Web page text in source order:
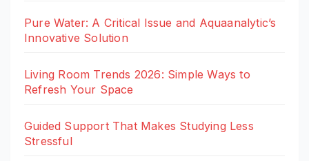
Pure Water: A Critical Issue and Aquaanalytic’s
Innovative Solution
Living Room Trends 2026: Simple Ways to
Refresh Your Space
Guided Support That Makes Studying Less
Stressful